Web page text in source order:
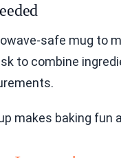
safe mug to
to combine
makes baking fun